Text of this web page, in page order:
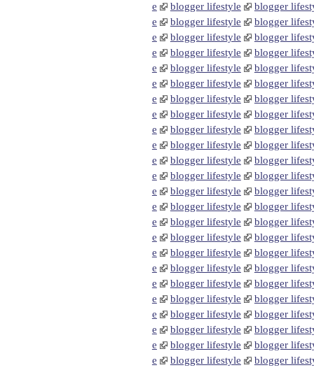
e
blogger lifestyle
blogger
e
blogger lifestyle
blogger
e
blogger lifestyle
blogger
e
blogger lifestyle
blogger
e
blogger lifestyle
blogger
e
blogger lifestyle
blogger
e
blogger lifestyle
blogger
e
blogger lifestyle
blogger
e
blogger lifestyle
blogger
e
blogger lifestyle
blogger
e
blogger lifestyle
blogger
e
blogger lifestyle
blogger
e
blogger lifestyle
blogger
e
blogger lifestyle
blogger
e
blogger lifestyle
blogger
e
blogger lifestyle
blogger
e
blogger lifestyle
blogger
e
blogger lifestyle
blogger
e
blogger lifestyle
blogger
e
blogger lifestyle
blogger
e
blogger lifestyle
blogger
e
blogger lifestyle
blogger
e
blogger lifestyle
blogger
e
blogger lifestyle blogger